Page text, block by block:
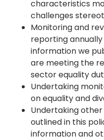
characteristics
challenges
Monitoring and
reporting
information we
are meeting the
sector equality
Undertaking
on equality and
Undertaking
outlined in this
information and